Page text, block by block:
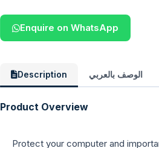
Enquire on WhatsApp
Description الوصف بالعربي
Product Overview
Protect your computer and